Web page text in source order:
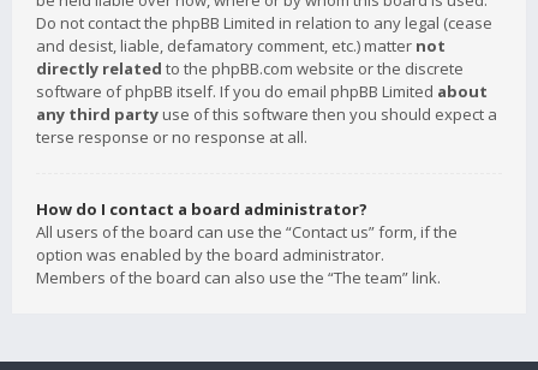
Do not contact the phpBB Limited in relation to any legal (cease
and desist, liable, defamatory comment, etc.) matter not
directly related to the phpBB.com website or the discrete
software of phpBB itself. If you do email phpBB Limited about
any third party use of this software then you should expect a
terse response or no response at all.
How do I contact a board administrator?
All users of the board can use the “Contact us” form, if the
option was enabled by the board administrator.
Members of the board can also use the “The team” link.